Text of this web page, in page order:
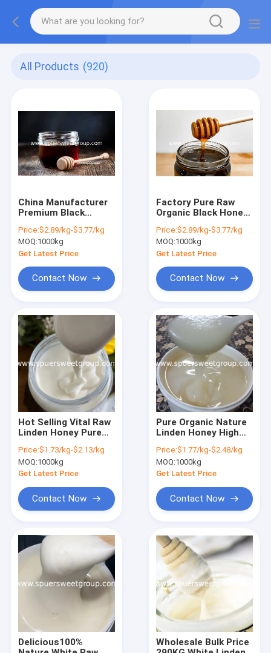
All Products (920)
China Manufacturer
Premium Black
Natural Pure
Unprocessed Dark
Ripened 27kg Bulk
Tin Packaged Wild
Mountain Black
Honey
Price:$2.89/kg-$3.77/kg
MOQ:1000kg
Get Latest Price
Contact Now
Factory Pure Raw
Organic Black Honey
Natural Ripened
Buckwheat Black
Honey High Quality
Chinese
Price:$2.89/kg-$3.77/kg
MOQ:1000kg
Get Latest Price
Contact Now
Hot Selling Vital Raw
Linden Honey Pure
100% Nature Liquid
White Honey with
Bottle Package
Price:$1.73/kg-$2.13/kg
MOQ:1000kg
Get Latest Price
Contact Now
Pure Organic Nature
Linden Honey High
Bulk Price Liquid
White Honey Supplier
Edible Honey for
Price:$1.77/kg-$2.48/kg
MOQ:1000kg
Get Latest Price
Contact Now
Delicious100%
Wholesale Bulk Price